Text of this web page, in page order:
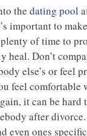
the dating pool
important to
of time to
heal. Don’t
else’s or feel
feel comfortable
it can be hard
after
even ones